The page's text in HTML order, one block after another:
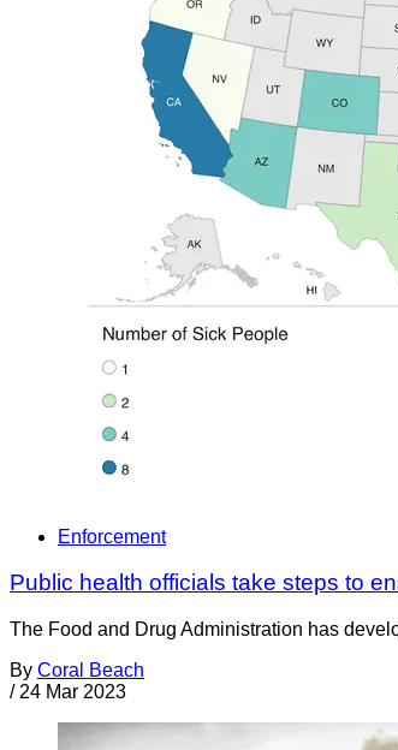
Enforcement
Public health officials take steps to
The Food and Drug Administration has
By Coral Beach
/ 24 Mar 2023